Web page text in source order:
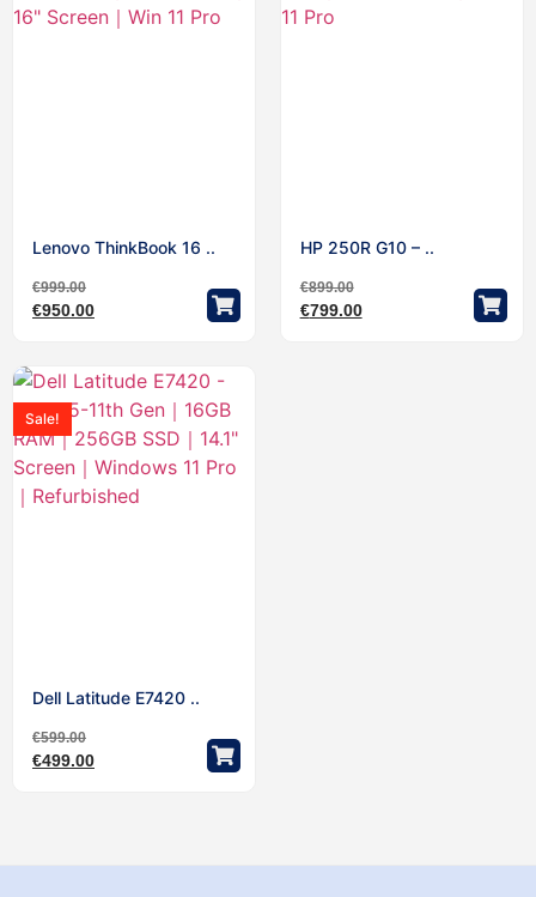
Lenovo ThinkBook 16 ..
€999.00
€950.00
HP 250R G10 – ..
€899.00
€799.00
Sale!
Dell Latitude E7420 ..
€599.00
€499.00